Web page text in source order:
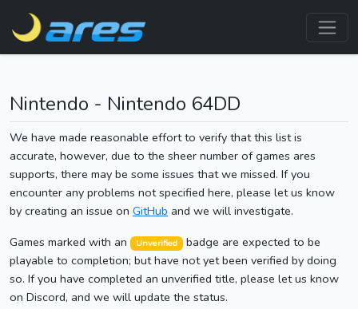
Nintendo - Nintendo 64DD
We have made reasonable effort to verify that this list is
accurate, however, due to the sheer number of games ares
supports, there may be some issues that we missed. If you
encounter any problems not specified here, please let us know
by creating an issue on GitHub and we will investigate.
Games marked with an
Unverified
badge are expected to be
playable to completion; but have not yet been verified by doing
so. If you have completed an unverified title, please let us know
on Discord, and we will update the status.